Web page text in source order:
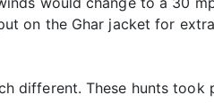
on the Ghar jacket for
different. These hunts